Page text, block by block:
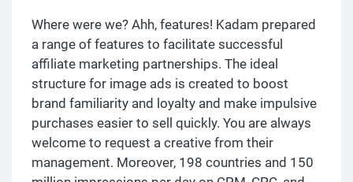
Where were we? Ahh, features! Kadam prepared
a range of features to facilitate successful
affiliate marketing partnerships. The ideal
structure for image ads is created to boost
brand familiarity and loyalty and make impulsive
purchases easier to sell quickly. You are always
welcome to request a creative from their
management. Moreover, 198 countries and 150